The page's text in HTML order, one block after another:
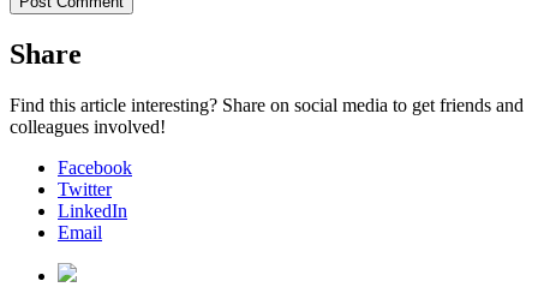
Share
Find this article interesting? Share on social media to get friends and
colleagues involved!
Facebook
Twitter
LinkedIn
Email